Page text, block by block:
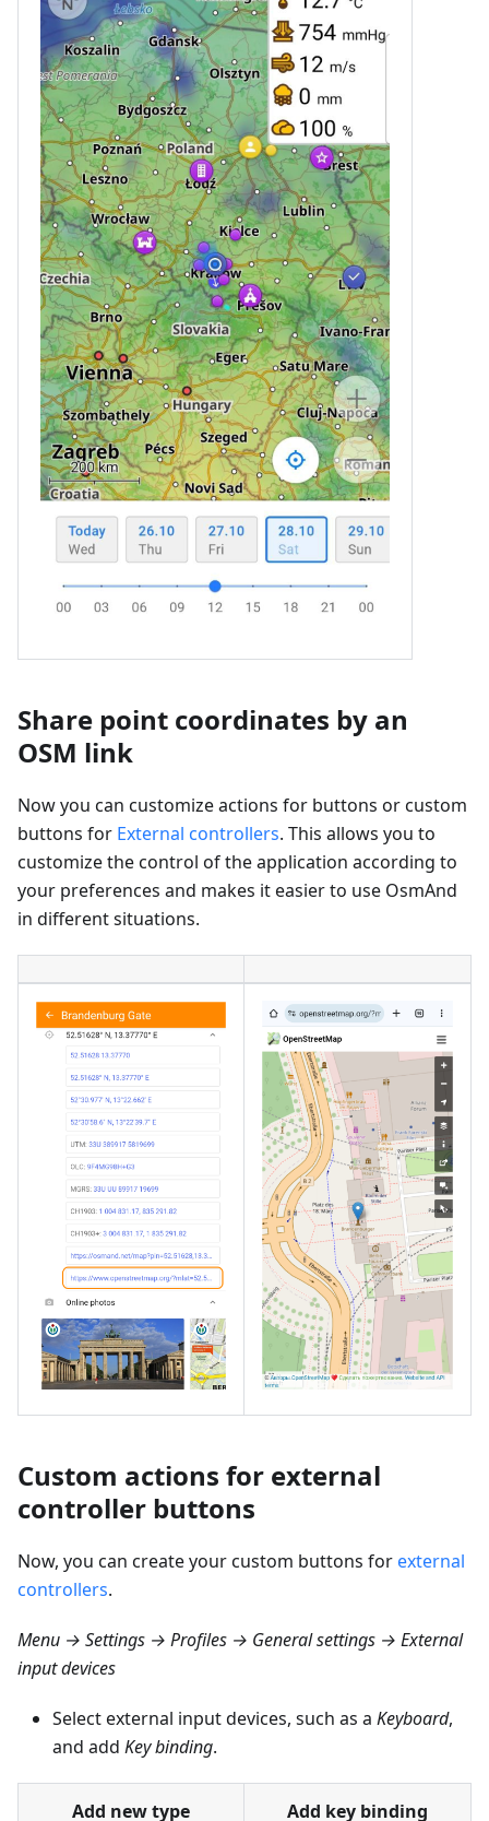
Share point coordinates by an
OSM link
Now you can customize actions for buttons or custom
buttons for External controllers. This allows you to
customize the control of the application according to
your preferences and makes it easier to use OsmAnd
in different situations.
Custom actions for external
controller buttons
Now, you can create your custom buttons for external
controllers.
Menu → Settings → Profiles → General settings → External
input devices
Select external input devices, such as a Keyboard,
and add Key binding.
Add new type Add key binding